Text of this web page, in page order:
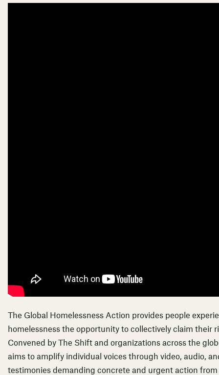
The Global Homelessness Action provides people
homelessness the opportunity to collectively claim their
Convened by The Shift and organizations across the
aims to amplify individual voices through video, audio,
testimonies demanding concrete and urgent action